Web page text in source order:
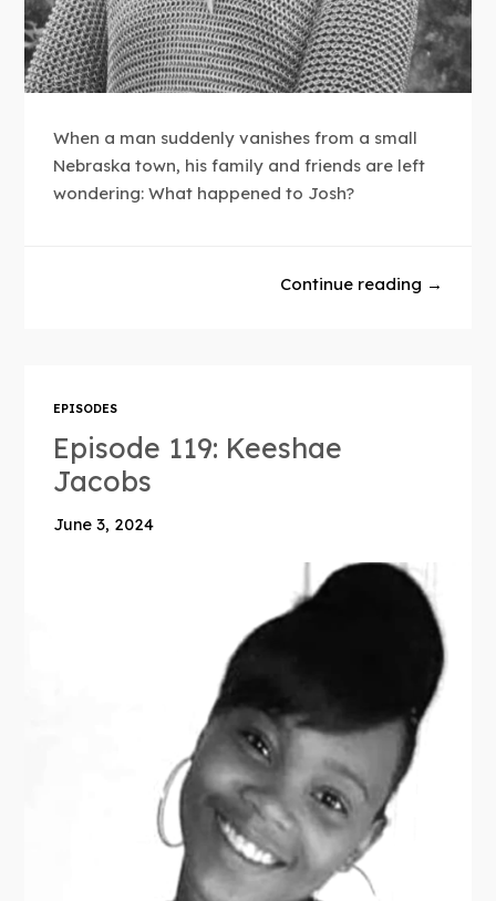
When a man suddenly vanishes from a small
Nebraska town, his family and friends are left
wondering: What happened to Josh?
Continue reading →
EPISODES
Episode 119: Keeshae
Jacobs
June 3, 2024